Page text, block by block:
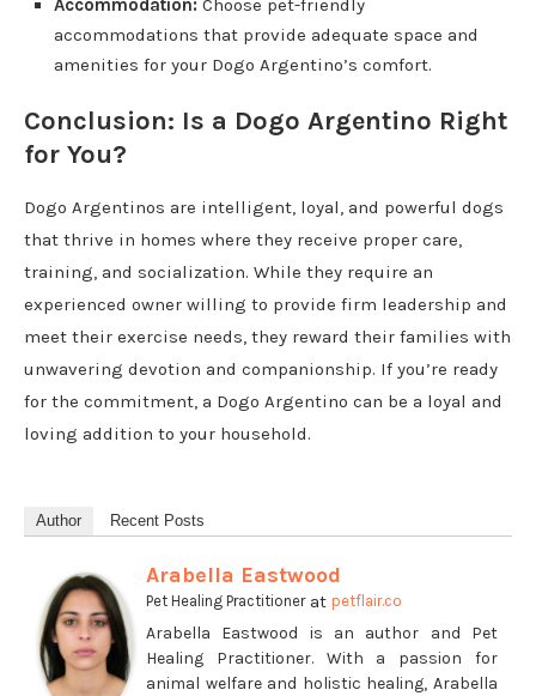
Accommodation: Choose pet-friendly
accommodations that provide adequate space and
amenities for your Dogo Argentino’s comfort.
Conclusion: Is a Dogo Argentino Right
for You?
Dogo Argentinos are intelligent, loyal, and powerful dogs
that thrive in homes where they receive proper care,
training, and socialization. While they require an
experienced owner willing to provide firm leadership and
meet their exercise needs, they reward their families with
unwavering devotion and companionship. If you’re ready
for the commitment, a Dogo Argentino can be a loyal and
loving addition to your household.
Author Recent Posts
Arabella Eastwood
Pet Healing Practitionerat petflair.co
Arabella Eastwood is an author and Pet
Healing Practitioner. With a passion for
animal welfare and holistic healing, Arabella